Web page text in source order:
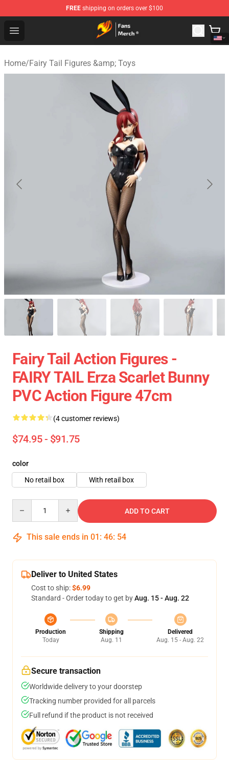
FREE shipping on orders over $100
Open menu
Fairy Tail Store - Official Fairy Tail Merchandise Shop
Home/Fairy Tail Figures &amp; Toys
Fairy Tail Action Figures -
FAIRY TAIL Erza Scarlet Bunny
PVC Action Figure 47cm
(4 customer reviews)
$74.95 - $91.75
color
No retail box
With retail box
ADD TO CART
This sale ends in 01 : 46: 54
Deliver to United States
Cost to ship:$6.99
Standard - Order today to get byAug. 15 - Aug. 22
Production
Today
Shipping
Aug. 11
Delivered
Aug. 15 - Aug. 22
Secure transaction
Worldwide delivery to your doorstep
Tracking number provided for all parcels
Full refund if the product is not received